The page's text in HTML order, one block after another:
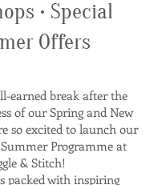
• Special
Offers
earned break after the
of our Spring and New
so excited to launch our
Programme at
& Stitch!
packed with inspiring